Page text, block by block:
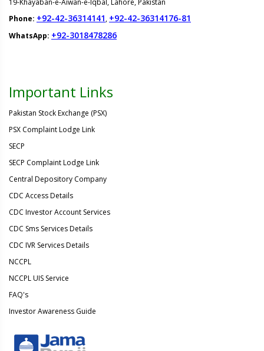
19-Khayaban-e-Aiwan-e-Iqbal, Lahore, Pakistan
Phone: +92-42-36314141, +92-42-36314176-81
WhatsApp: +92-3018478286
Important Links
Pakistan Stock Exchange (PSX)
PSX Complaint Lodge Link
SECP
SECP Complaint Lodge Link
Central Depository Company
CDC Access Details
CDC Investor Account Services
CDC Sms Services Details
CDC IVR Services Details
NCCPL
NCCPL UIS Service
FAQ's
Investor Awareness Guide